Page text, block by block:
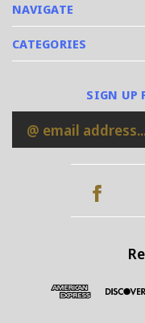
NAVIGATE
CATEGORIES
SIGN UP
Email
Address